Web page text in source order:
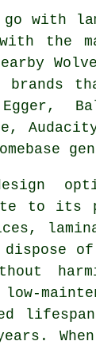
with
the
brands
Egger,
to its